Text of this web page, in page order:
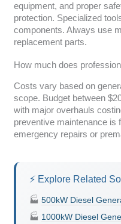
equipment, and proper
protection. Specialized
components. Always use
replacement parts.
How much does
Costs vary based on
scope. Budget between
with major overhauls
preventive maintenance is
emergency repairs or
⚡ Explore Related
🏭 500kW Diesel
🏭 1000kW Diesel